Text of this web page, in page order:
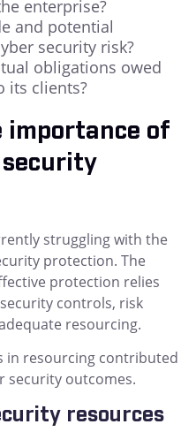
enterprise?
and potential
security risk?
obligations owed
its clients?
importance of
struggling with the
protection. The
protection relies
controls, risk
resourcing.
in resourcing contributed
security outcomes.
resources